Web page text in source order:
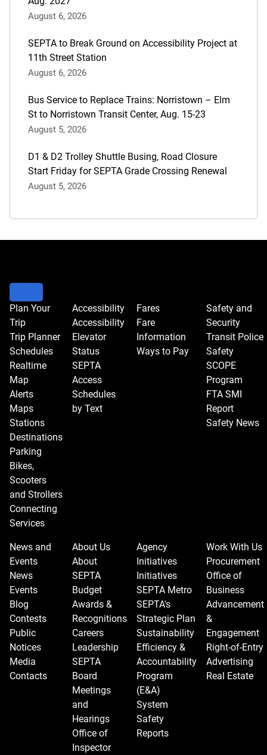
August 6, 2026
SEPTA to Break Ground on Accessibility Project at
11th Street Station
August 6, 2026
Bus Service to Replace Trains: Norristown – Elm
St to Norristown Transit Center, Aug. 15-23
August 5, 2026
D1 & D2 Trolley Shuttle Busing, Road Closure
Start Friday for SEPTA Grade Crossing Renewal
August 5, 2026
Plan Your
Trip
Trip Planner
Schedules
Realtime
Map
Alerts
Maps
Stations
Destinations
Parking
Bikes,
Scooters
and Strollers
Connecting
Services
Accessibility
Accessibility
Elevator
Status
SEPTA
Access
Schedules
by Text
Fares
Fare
Information
Ways to Pay
Safety and
Security
Transit Police
Safety
SCOPE
Program
FTA SMI
Report
Safety News
News and
Events
News
Events
Blog
Contests
Public
Notices
Media
Contacts
About Us
About
SEPTA
Budget
Awards &
Recognitions
Careers
Leadership
SEPTA
Board
Meetings
and
Hearings
Office of
Inspector
Agency
Initiatives
Initiatives
SEPTA Metro
SEPTA's
Strategic Plan
Sustainability
Efficiency &
Accountability
Program
(E&A)
System
Safety
Reports
Work With Us
Procurement
Office of
Business
Advancement
&
Engagement
Right-of-Entry
Advertising
Real Estate